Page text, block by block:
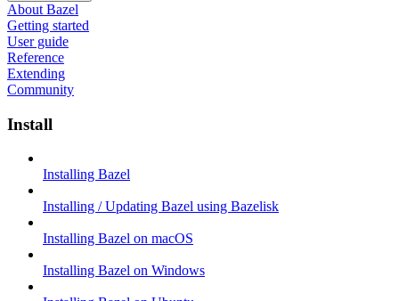
About Bazel
Getting started
User guide
Reference
Extending
Community
Install
Installing Bazel
Installing / Updating Bazel using Bazelisk
Installing Bazel on macOS
Installing Bazel on Windows